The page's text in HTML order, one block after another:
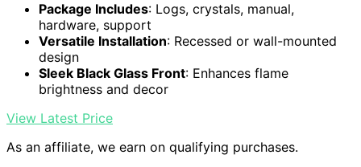
Package Includes: Logs, crystals, manual,
hardware, support
Versatile Installation: Recessed or wall-mounted
design
Sleek Black Glass Front: Enhances flame
brightness and decor
View Latest Price
As an affiliate, we earn on qualifying purchases.